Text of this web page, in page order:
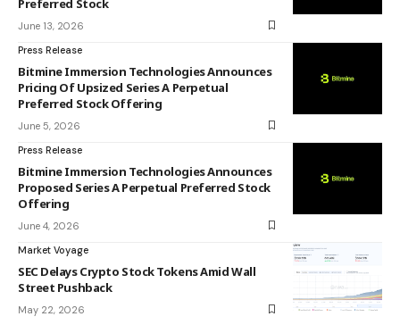
June 13, 2026
Press Release
Bitmine Immersion Technologies Announces
Pricing Of Upsized Series A Perpetual
Preferred Stock Offering
June 5, 2026
Press Release
Bitmine Immersion Technologies Announces
Proposed Series A Perpetual Preferred Stock
Offering
June 4, 2026
Market Voyage
SEC Delays Crypto Stock Tokens Amid Wall
Street Pushback
May 22, 2026